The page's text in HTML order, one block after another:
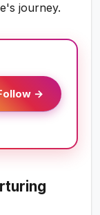
journey.
→